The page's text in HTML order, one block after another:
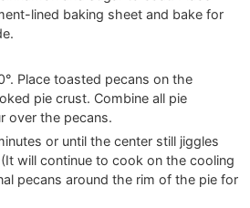
lined baking sheet and bake for
Place toasted pecans on the
pie crust. Combine all pie
over the pecans.
or until the center still jiggles
will continue to cook on the cooling
pecans around the rim of the pie for